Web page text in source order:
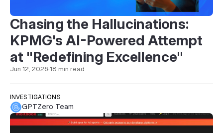
Chasing the Hallucinations:
KPMG's AI-Powered Attempt
at "Redefining Excellence"
Jun 12, 2026·18 min read
INVESTIGATIONS
GPTZero Team